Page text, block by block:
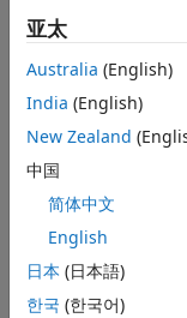
the Unity game
Pick-and-
Processing and
Set up pick-and-
Control PR2
Inverse
Send
arm in MATLAB
(Robotics System
亚太
Australia (English)
India (English)
New Zealand
中国
简体中文
English
日本 (日本語)
한국 (한국어)